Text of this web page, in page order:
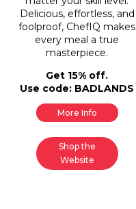
Delicious, effortless, and
foolproof, ChefIQ makes
every meal a true
masterpiece.
Get 15% off.
Use code: BADLANDS
More Info
Shop the
Website